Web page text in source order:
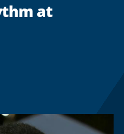
at